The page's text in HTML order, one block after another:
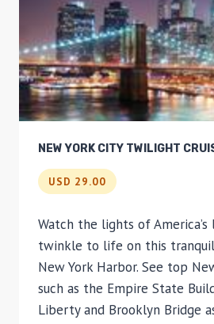
NEW YORK CITY TWILIGHT
USD 29.00
Watch the lights of
twinkle to life on this
New York Harbor. See top
such as the Empire State
Liberty and Brooklyn Bridge